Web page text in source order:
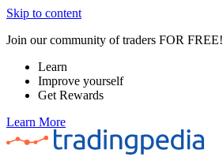
Skip to content
Join our community of traders FOR FREE!
Learn
Improve yourself
Get Rewards
Learn More